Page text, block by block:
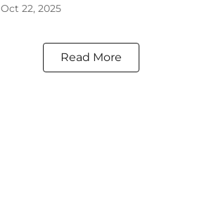
Oct 22, 2025
Read More